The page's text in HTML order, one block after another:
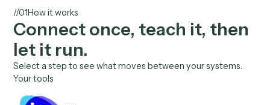
//01How it works
Connect once, teach it,
let it run.
Select a step to see what moves between your systems.